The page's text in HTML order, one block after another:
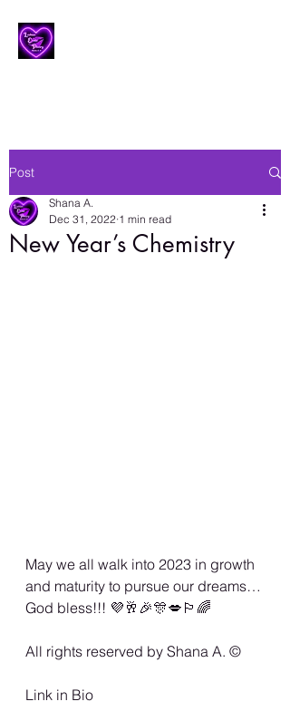
Post
New Year’s Chemistry
Shana A.
Dec 31, 2022 1 min read
May we all walk into 2023 in growth
and maturity to pursue our dreams…
God bless!!! 💜🥂🎉🎊💋🏳️‍🌈
All rights reserved by Shana A. ©️
Link in Bio